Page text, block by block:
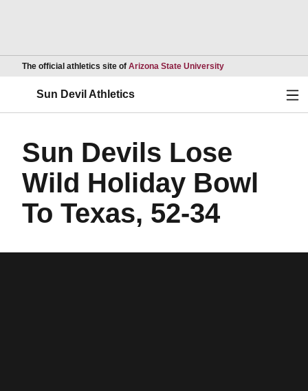
The official athletics site of Arizona State UniversityOpens in a new
Sun Devil Athletics
Sun Devils Lose
Wild Holiday Bowl
To Texas, 52-34